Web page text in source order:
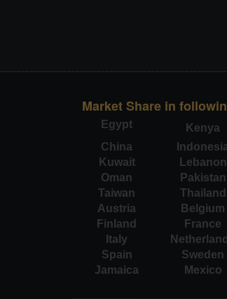
Market Share in
Egypt Kenya
China
Kuwait
Lebanon
Oman
Pakistan
Taiwan
Thailand
Austria
Belgium
Finland
France
Italy
Spain
Sweden
Jamaica
Mexico